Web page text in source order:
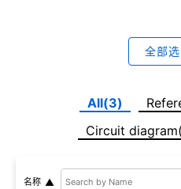
全部
All(3)
Circuit
名称